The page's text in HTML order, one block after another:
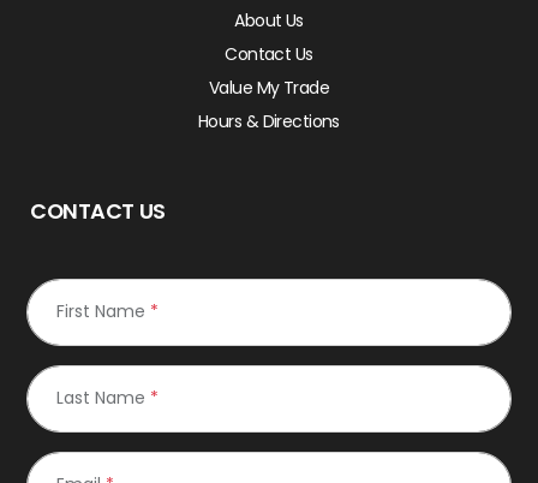
About Us
Contact Us
Value My Trade
Hours & Directions
CONTACT US
First Name *
Last Name *